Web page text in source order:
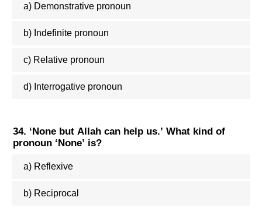
a) Demonstrative pronoun
b) Indefinite pronoun
c) Relative pronoun
d) Interrogative pronoun
34. ‘None but Allah can help us.’ What kind of
pronoun ‘None’ is?
a) Reflexive
b) Reciprocal